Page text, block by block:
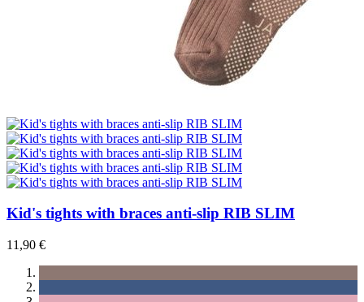
Kid's tights with braces anti-slip RIB SLIM
11,90 €